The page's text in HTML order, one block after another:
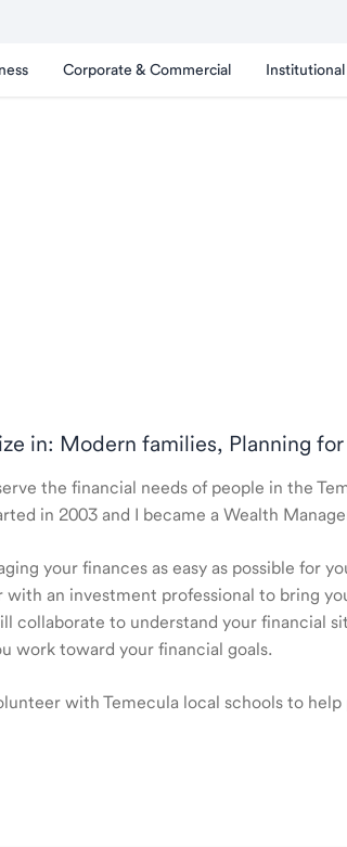
Corporate & Commercial Institutional
in: Modern families, Planning
the financial needs of people in the
in 2003 and I became a Wealth
your finances as easy as possible for
with an investment professional to bring
collaborate to understand your financial
work toward your financial goals.
with Temecula local schools to